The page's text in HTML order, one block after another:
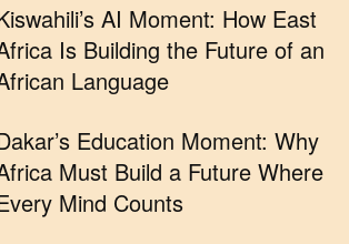
AI Moment: How East
Is Building the Future of an
Language
Education Moment: Why
Must Build a Future Where
Mind Counts